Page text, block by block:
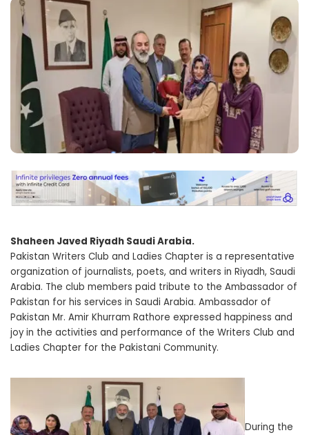
Shaheen Javed Riyadh Saudi Arabia.
Pakistan Writers Club and Ladies Chapter is a representative
organization of journalists, poets, and writers in Riyadh, Saudi
Arabia. The club members paid tribute to the Ambassador of
Pakistan for his services in Saudi Arabia. Ambassador of
Pakistan Mr. Amir Khurram Rathore expressed happiness and
joy in the activities and performance of the Writers Club and
Ladies Chapter for the Pakistani Community.
During the